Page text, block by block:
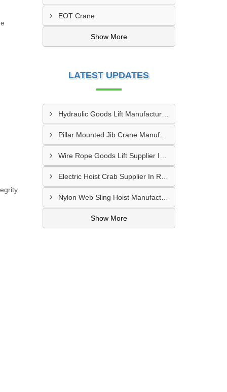
EOT Crane
Show More
LATEST UPDATES
Hydraulic Goods Lift Manufacturer In Thane
Pillar Mounted Jib Crane Manufacturer In Manesar
Nylon Web Sling Hoist Manufacturer In Nashik
Show More